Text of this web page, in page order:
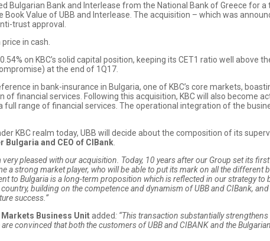
Bulgarian Bank and Interlease from the National Bank of Greece for
Value of UBB and Interlease. The acquisition – which was
trust approval.
in cash.
on KBC’s solid capital position, keeping its CET1 ratio well above
at the end of 1Q17.
in bank-insurance in Bulgaria, one of KBC’s core markets,
financial services. Following this acquisition, KBC will also become
range of financial services. The operational integration of the
KBC realm today, UBB will decide about the composition of its
and CEO of CIBank
very pleased with our acquisition. Today, 10 years after our Group set its
a strong market player, who will be able to put its mark on all the different
to Bulgaria is a long-term proposition which is reflected in our strategy to
building on the competence and dynamism of UBB and CIBank,
success.”
Markets Business Unitadded: “This transaction substantially
are convinced that both the customers of UBB and CIBANK and the